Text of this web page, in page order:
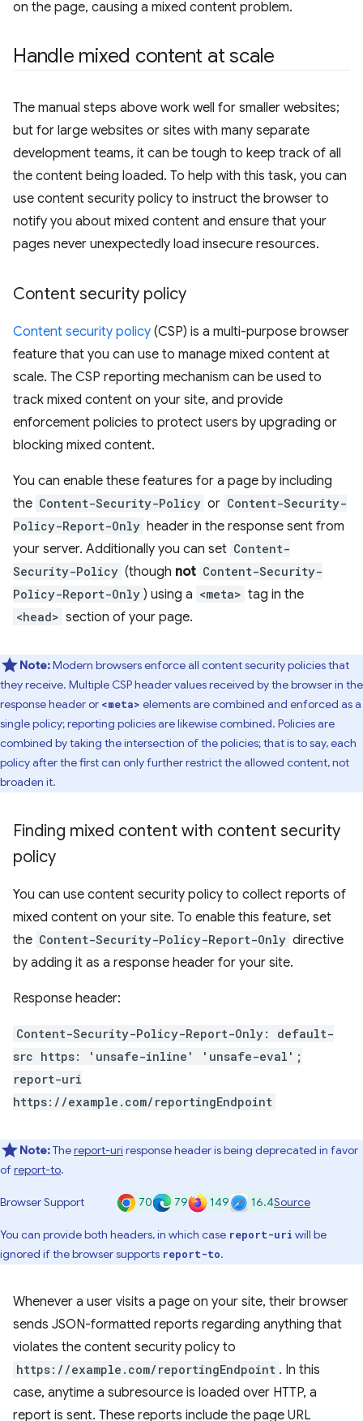
on the page, causing a mixed content problem.
Handle mixed content at scale
The manual steps above work well for smaller websites;
but for large websites or sites with many separate
development teams, it can be tough to keep track of all
the content being loaded. To help with this task, you can
use content security policy to instruct the browser to
notify you about mixed content and ensure that your
pages never unexpectedly load insecure resources.
Content security policy
Content security policy (CSP) is a multi-purpose browser
feature that you can use to manage mixed content at
scale. The CSP reporting mechanism can be used to
track mixed content on your site, and provide
enforcement policies to protect users by upgrading or
blocking mixed content.
You can enable these features for a page by including
the Content-Security-Policy or Content-Security-
Policy-Report-Only header in the response sent from
your server. Additionally you can set Content-
Security-Policy (though not Content-Security-
Policy-Report-Only ) using a <meta> tag in the
<head> section of your page.
Note:Modern browsers enforce all content security policies that
they receive. Multiple CSP header values received by the browser in the
response header or <meta> elements are combined and enforced as a
single policy; reporting policies are likewise combined. Policies are
combined by taking the intersection of the policies; that is to say, each
policy after the first can only further restrict the allowed content, not
broaden it.
Finding mixed content with content security
policy
You can use content security policy to collect reports of
mixed content on your site. To enable this feature, set
the Content-Security-Policy-Report-Only directive
by adding it as a response header for your site.
Response header:
Content-Security-Policy-Report-Only: default-
src https: 'unsafe-inline' 'unsafe-eval';
report-uri
https://example.com/reportingEndpoint
Note:Thereport-uri response header is being deprecated in favor
ofreport-to.
Browser Support 70 79 149 16.4Source
You can provide both headers, in which case report-uri will be
ignored if the browser supports report-to.
Whenever a user visits a page on your site, their browser
sends JSON-formatted reports regarding anything that
violates the content security policy to
https://example.com/reportingEndpoint . In this
case, anytime a subresource is loaded over HTTP, a
report is sent. These reports include the page URL